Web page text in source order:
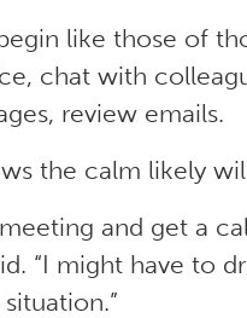
like those of
chat with
review emails.
the calm likely
and get a
“I might have to